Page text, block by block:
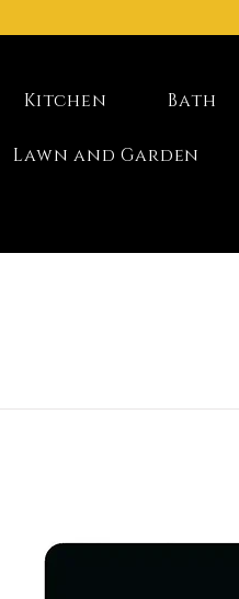
Kitchen Bath
Lawn and Garden